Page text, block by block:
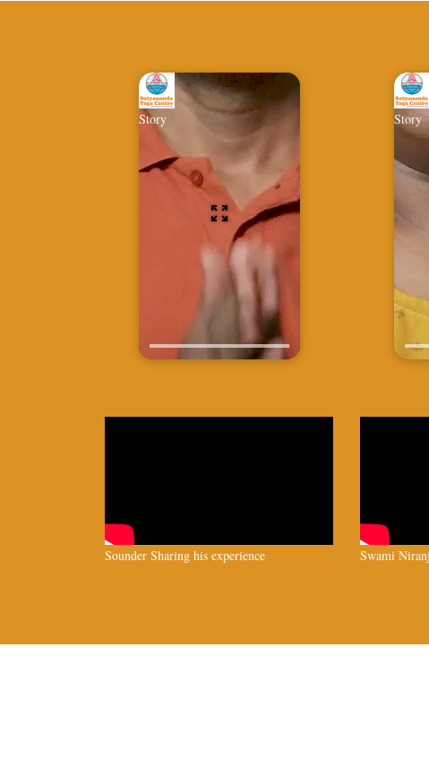
Story
Sounder Sharing his experience
Story
Swami